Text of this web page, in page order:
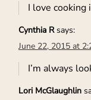
I love
Cynthia R says:
June 22, 2015 at
I’m always
Lori McGlaughlin